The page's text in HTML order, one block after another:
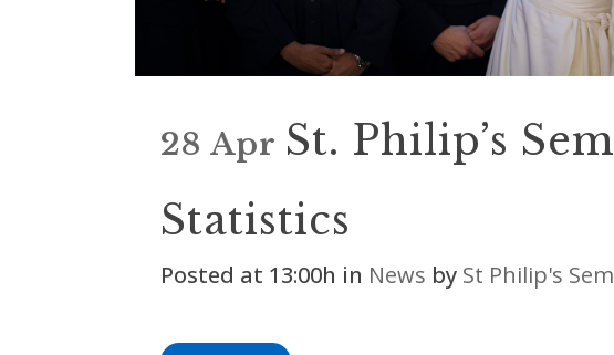
28 Apr St. Philip’s
Statistics
Posted at 13:00h in News by St Philip's